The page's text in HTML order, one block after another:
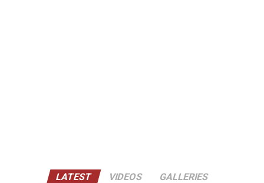
LATEST VIDEOS GALLERIES